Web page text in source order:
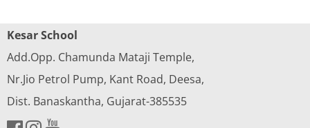
Kesar School
Add.Opp. Chamunda Mataji Temple,
Nr.Jio Petrol Pump, Kant Road, Deesa,
Dist. Banaskantha, Gujarat-385535